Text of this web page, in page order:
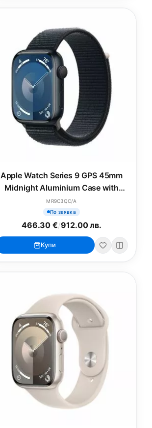
Apple Watch Series 9 GPS 45mm
Midnight Aluminium Case with
Midnight Sport Loop
MR9C3QC/A
По заявка
466.30 €/912.00 лв.
Купи